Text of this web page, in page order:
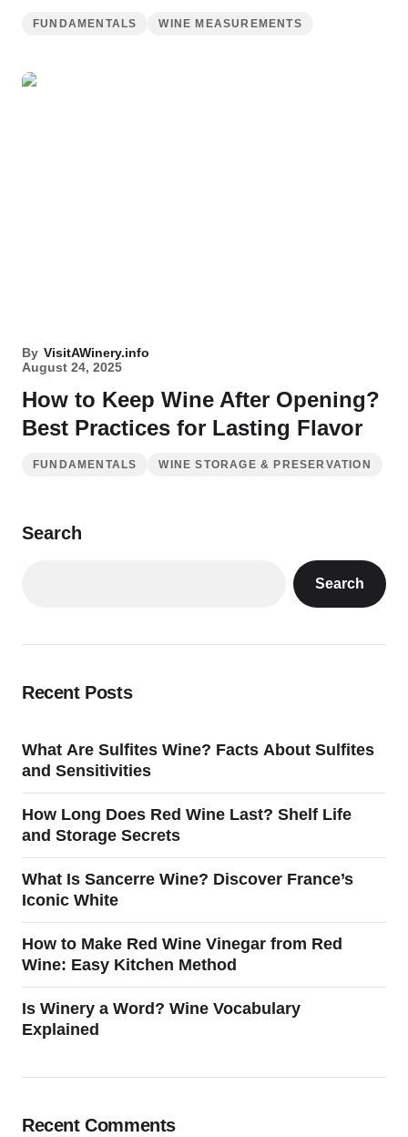
FUNDAMENTALS WINE MEASUREMENTS
By VisitAWinery.info
August 24, 2025
How to Keep Wine After Opening?
Best Practices for Lasting Flavor
FUNDAMENTALS WINE STORAGE & PRESERVATION
Search
Search
Recent Posts
What Are Sulfites Wine? Facts About Sulfites
and Sensitivities
How Long Does Red Wine Last? Shelf Life
and Storage Secrets
What Is Sancerre Wine? Discover France’s
Iconic White
How to Make Red Wine Vinegar from Red
Wine: Easy Kitchen Method
Is Winery a Word? Wine Vocabulary
Explained
Recent Comments